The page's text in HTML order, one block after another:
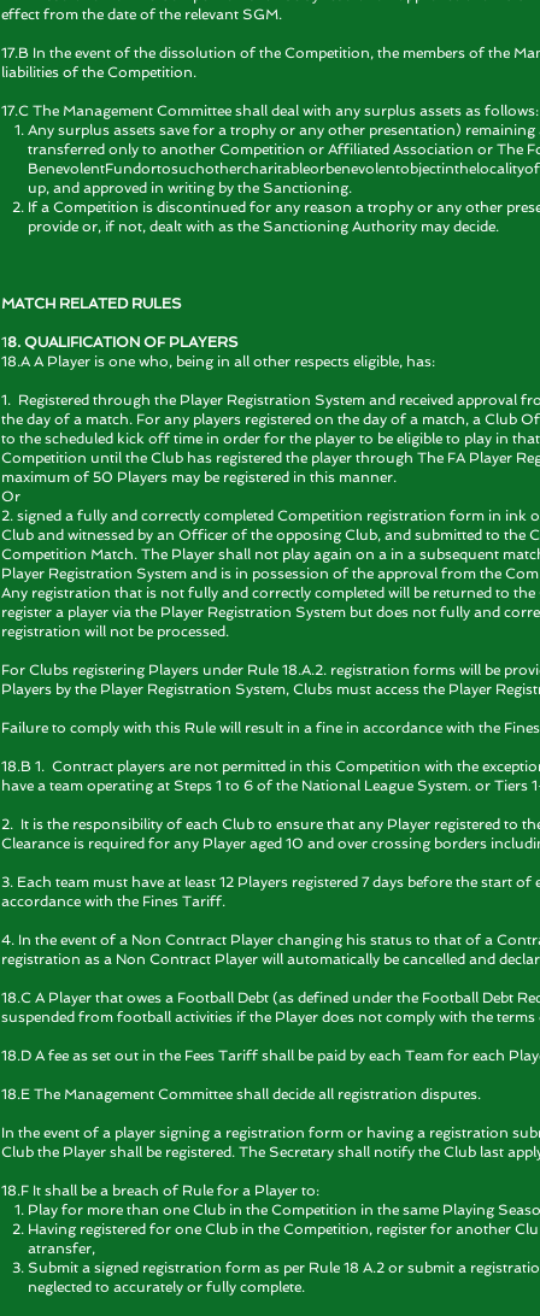
effect from the date of the relevant SGM.
17.B In the event of the dissolution of the Competition, the members of the
liabilities of the Competition.
17.C The Management Committee shall deal with any surplus assets as follows:
Any surplus assets save for a trophy or any other presentation)
transferred only to another Competition or Affiliated Association or The
up, and approved in writing by the Sanctioning.
If a Competition is discontinued for any reason a trophy or any other
provide or, if not, dealt with as the Sanctioning Authority may decide.
MATCH RELATED RULES
18. QUALIFICATION OF PLAYERS
18.A A Player is one who, being in all other respects eligible, has:
1. Registered through the Player Registration System and received approval
the day of a match. For any players registered on the day of a match, a
to the scheduled kick off time in order for the player to be eligible to play in
Competition until the Club has registered the player through The FA Player
maximum of 50 Players may be registered in this manner.
Or
2. signed a fully and correctly completed Competition registration form in
Club and witnessed by an Officer of the opposing Club, and submitted to the
Competition Match. The Player shall not play again on a in a subsequent
Player Registration System and is in possession of the approval from the
Any registration that is not fully and correctly completed will be returned to
register a player via the Player Registration System but does not fully and
registration will not be processed.
For Clubs registering Players under Rule 18.A.2. registration forms will be
Players by the Player Registration System, Clubs must access the Player
Failure to comply with this Rule will result in a fine in accordance with the
18.B 1. Contract players are not permitted in this Competition with the
have a team operating at Steps 1 to 6 of the National League System. or
2. It is the responsibility of each Club to ensure that any Player registered to
Clearance is required for any Player aged 10 and over crossing borders
3. Each team must have at least 12 Players registered 7 days before the start
accordance with the Fines Tariff.
4. In the event of a Non Contract Player changing his status to that of a
registration as a Non Contract Player will automatically be cancelled and
18.C A Player that owes a Football Debt (as defined under the Football Debt
suspended from football activities if the Player does not comply with the
18.D A fee as set out in the Fees Tariff shall be paid by each Team for each
18.E The Management Committee shall decide all registration disputes.
In the event of a player signing a registration form or having a registration
Club the Player shall be registered. The Secretary shall notify the Club last
18.F It shall be a breach of Rule for a Player to:
Play for more than one Club in the Competition in the same Playing
Having registered for one Club in the Competition, register for another
atransfer,
Submit a signed registration form as per Rule 18 A.2 or submit a
neglected to accurately or fully complete.